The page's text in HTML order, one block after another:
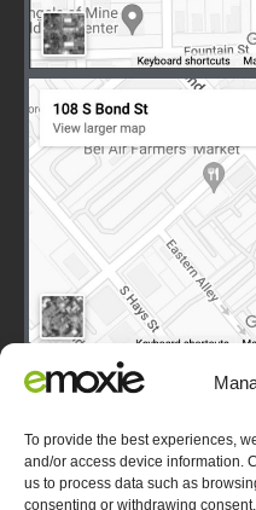
To provide the best experiences,
and/or access device information.
us to process data such as
consenting or withdrawing
Copyright © 2003-2026 E-
Solutions, Inc. All Rights